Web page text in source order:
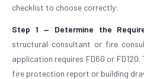
checklist to choose correctly:
Step 1 — Determine the
structural consultant or fire
application requires FD60 or
fire protection report or building